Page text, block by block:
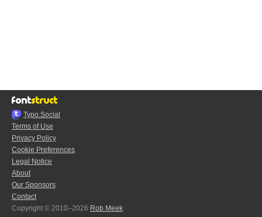
Typo.Social
Terms of Use
Privacy Policy
Cookie Preferences
Legal Notice
About
Our Sponsors
Contact
Copyright © 2010–2026 Rob Meek